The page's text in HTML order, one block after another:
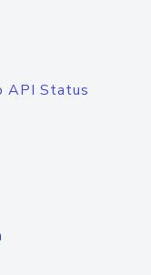
API Status